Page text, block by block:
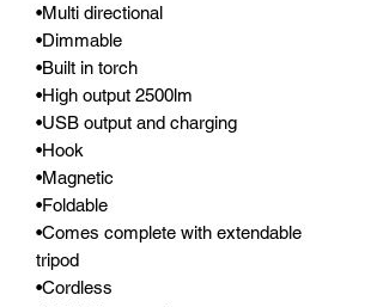
•Multi directional
•Dimmable
•Built in torch
•High output 2500lm
•USB output and charging
•Hook
•Magnetic
•Foldable
•Comes complete with extendable
tripod
•Cordless